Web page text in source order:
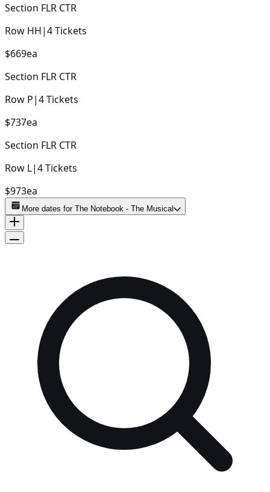
Section FLR CTR
Row HH|4Tickets
$669ea
Section FLR CTR
Row P|4Tickets
$737ea
Section FLR CTR
Row L|4Tickets
$973ea
More dates for The Notebook - The Musical